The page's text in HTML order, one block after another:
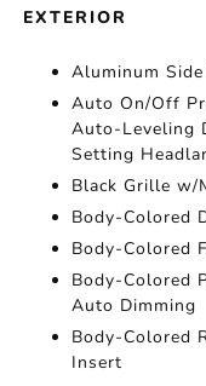
EXTERIOR
Aluminum
Auto On/Off
Auto-Leveling
Setting
Black Grille w/
Body-Colored
Body-Colored
Body-Colored
Auto Dimming
Body-Colored
Insert